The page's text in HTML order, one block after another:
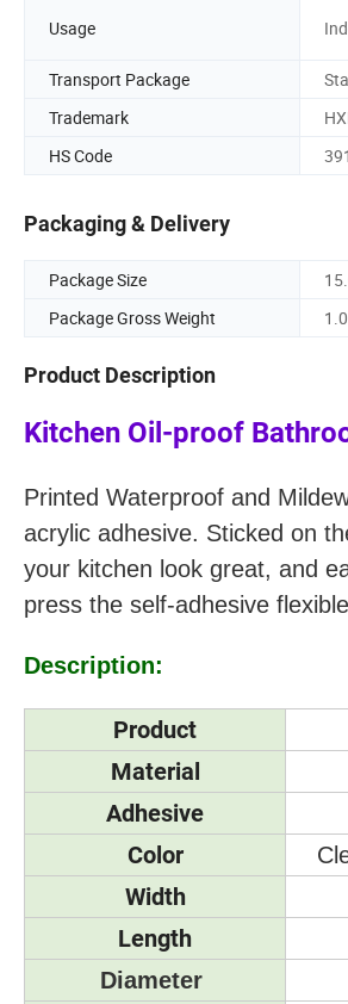
Usage
Transport Package
Trademark
HS Code
Packaging & Delivery
Package Size
Package Gross Weight
Product Description
Kitchen Oil-proof
Printed Waterproof and
acrylic adhesive. Sticked on
your kitchen look great, and
press the self-adhesive
Description:
Product
Material
Adhesive
Color
Width
Length
Diameter